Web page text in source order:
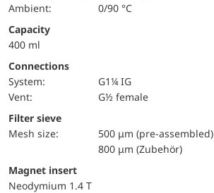
Ambient:
0/90 °C
Capacity
400 ml
Connections
System:
G1¼ IG
Vent:
G½ female
Filter sieve
Mesh size:
500 μm (pre-assembled)
800 μm (Zubehör)
Magnet insert
Neodymium 1.4 T